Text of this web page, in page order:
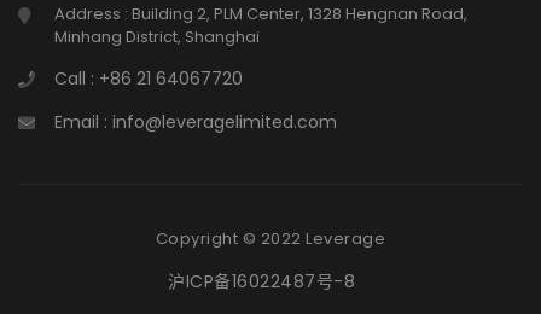
Address : Building 2, PLM Center, 1328 Hengnan Road,
Minhang District, Shanghai
Call : +86 21 64067720
Email : info@leveragelimited.com
Copyright © 2022 Leverage
沪ICP备16022487号-8